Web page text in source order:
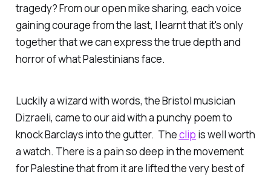
tragedy? From our open mike sharing, each voice
gaining courage from the last, I learnt that it's only
together that we can express the true depth and
horror of what Palestinians face.
Luckily a wizard with words, the Bristol musician
Dizraeli, came to our aid with a punchy poem to
knock Barclays into the gutter. Theclip is well worth
a watch. There is a pain so deep in the movement
for Palestine that from it are lifted the very best of